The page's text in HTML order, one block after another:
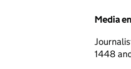
Media
1448